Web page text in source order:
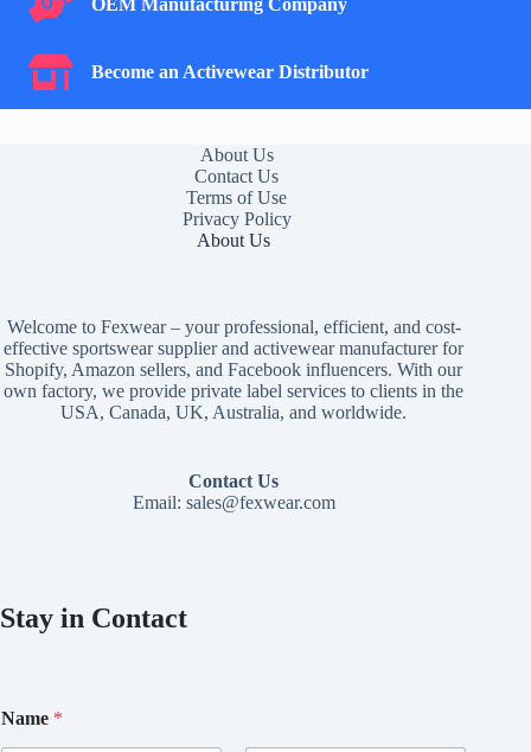
OEM Manufacturing Company
Become an Activewear Distributor
Become an Activewear Distributor
About Us
Contact Us
Terms of Use
Privacy Policy
About Us
Welcome to Fexwear – your professional, efficient, and cost-
effective sportswear supplier and activewear manufacturer for
Shopify, Amazon sellers, and Facebook influencers. With our
own factory, we provide private label services to clients in the
USA, Canada, UK, Australia, and worldwide.
Contact Us
Email: sales@fexwear.com
Stay in Contact
a
m
Name *